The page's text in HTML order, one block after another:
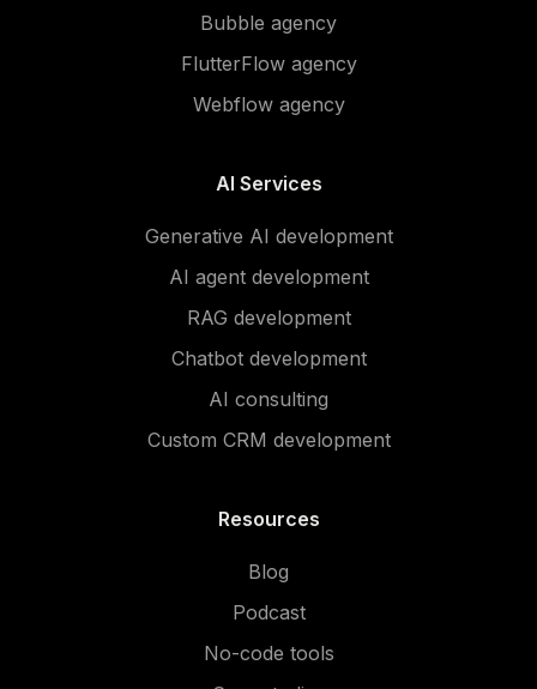
Bubble agency
FlutterFlow agency
Webflow agency
AI Services
Generative AI development
AI agent development
RAG development
Chatbot development
AI consulting
Custom CRM development
Resources
Blog
Podcast
No-code tools